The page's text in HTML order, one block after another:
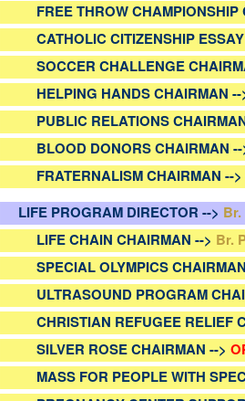
FREE THROW CHAMPIONSHIP
CATHOLIC CITIZENSHIP
SOCCER CHALLENGE
HELPING HANDS CHAIRMAN --
PUBLIC RELATIONS
BLOOD DONORS CHAIRMAN --
FRATERNALISM CHAIRMAN -->
LIFE PROGRAM DIRECTOR -->
LIFE CHAIN CHAIRMAN --> Br.
SPECIAL OLYMPICS
ULTRASOUND PROGRAM
CHRISTIAN REFUGEE RELIEF
SILVER ROSE CHAIRMAN -->
MASS FOR PEOPLE WITH